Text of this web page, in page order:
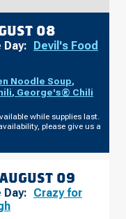
08
Day: Devil's Food
Noodle Soup,
, George's® Chili
while supplies last.
please give us a
09
Day: Crazy for